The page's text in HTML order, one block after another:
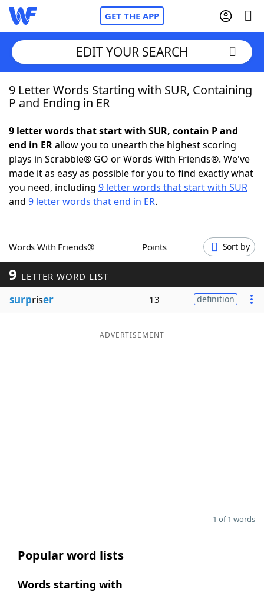
GET THE APP
Home
NYT Crossplay Cheat
ScrabbleHelpers
Word GamesHelpers
Word ListMaker
Blog
EDIT YOUR SEARCH
9 Letter Words Starting with SUR, Containing
P and Ending in ER
9 letter words that start with SUR, contain P and
end in ERallow you to unearth the highest scoring
plays in Scrabble® GO or Words With Friends®. We've
made it as easy as possible for you to find exactly what
you need, including 9 letter words that start with SUR
and 9 letter words that end in ER.
Words With Friends® Points Sort by
9 LETTER WORD LIST
surpriser 13 definition
ADVERTISEMENT
1 of 1 words
Popular word lists
Words starting with